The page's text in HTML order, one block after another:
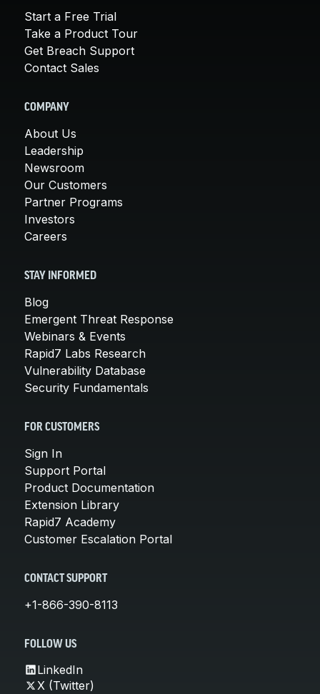
Start a Free Trial
Take a Product Tour
Get Breach Support
Contact Sales
COMPANY
About Us
Leadership
Newsroom
Our Customers
Partner Programs
Investors
Careers
STAY INFORMED
Blog
Emergent Threat Response
Webinars & Events
Rapid7 Labs Research
Vulnerability Database
Security Fundamentals
FOR CUSTOMERS
Sign In
Support Portal
Product Documentation
Extension Library
Rapid7 Academy
Customer Escalation Portal
CONTACT SUPPORT
+1-866-390-8113
FOLLOW US
LinkedIn
X (Twitter)